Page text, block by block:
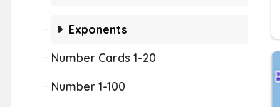
Exponents
Number Cards 1-20
Number 1-100